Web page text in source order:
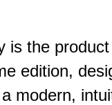
is the
edition,
modern,